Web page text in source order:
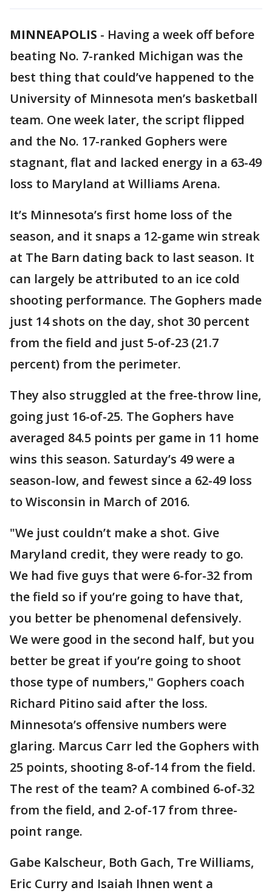
MINNEAPOLIS - Having a week off before
beating No. 7-ranked Michigan was the
best thing that could’ve happened to the
University of Minnesota men’s basketball
team. One week later, the script flipped
and the No. 17-ranked Gophers were
stagnant, flat and lacked energy in a 63-49
loss to Maryland at Williams Arena.
It’s Minnesota’s first home loss of the
season, and it snaps a 12-game win streak
at The Barn dating back to last season. It
can largely be attributed to an ice cold
shooting performance. The Gophers made
just 14 shots on the day, shot 30 percent
from the field and just 5-of-23 (21.7
percent) from the perimeter.
They also struggled at the free-throw line,
going just 16-of-25. The Gophers have
averaged 84.5 points per game in 11 home
wins this season. Saturday’s 49 were a
season-low, and fewest since a 62-49 loss
to Wisconsin in March of 2016.
"We just couldn’t make a shot. Give
Maryland credit, they were ready to go.
We had five guys that were 6-for-32 from
the field so if you’re going to have that,
you better be phenomenal defensively.
We were good in the second half, but you
better be great if you’re going to shoot
those type of numbers," Gophers coach
Richard Pitino said after the loss.
Minnesota’s offensive numbers were
glaring. Marcus Carr led the Gophers with
25 points, shooting 8-of-14 from the field.
The rest of the team? A combined 6-of-32
from the field, and 2-of-17 from three-
point range.
Gabe Kalscheur, Both Gach, Tre Williams,
Eric Curry and Isaiah Ihnen went a